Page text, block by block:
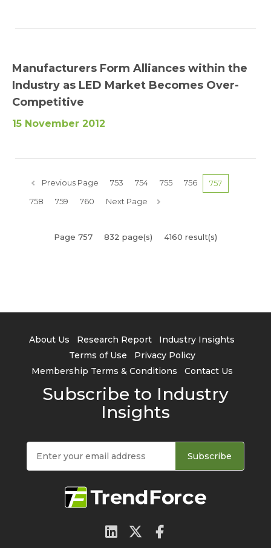
Manufacturers Form Alliances within the
Industry as LED Market Becomes Over-
Competitive
15 November 2012
Previous Page 753 754 755 756
757
758
759 760 Next Page
Page 757 832 page(s) 4160 result(s)
About Us Research Report
Industry Insights
Terms of Use
Privacy Policy
Membership Terms & Conditions
Contact Us
Subscribe to Industry
Insights
Subscribe